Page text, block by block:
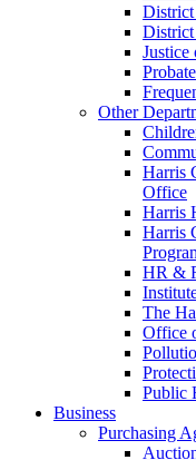
District
Justice
Other
Harris
Office
Harris
Harris
HR &
The
Office
Public
Business
Purchasing